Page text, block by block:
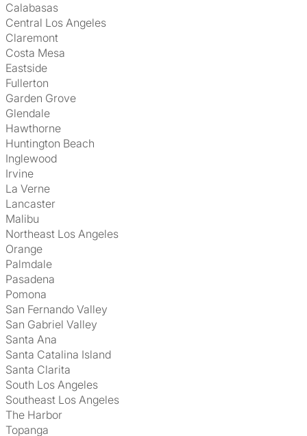
Calabasas
Central Los Angeles
Claremont
Costa Mesa
Eastside
Fullerton
Garden Grove
Glendale
Hawthorne
Huntington Beach
Inglewood
Irvine
La Verne
Lancaster
Malibu
Northeast Los Angeles
Orange
Palmdale
Pasadena
Pomona
San Fernando Valley
San Gabriel Valley
Santa Ana
Santa Catalina Island
Santa Clarita
South Los Angeles
Southeast Los Angeles
The Harbor
Topanga